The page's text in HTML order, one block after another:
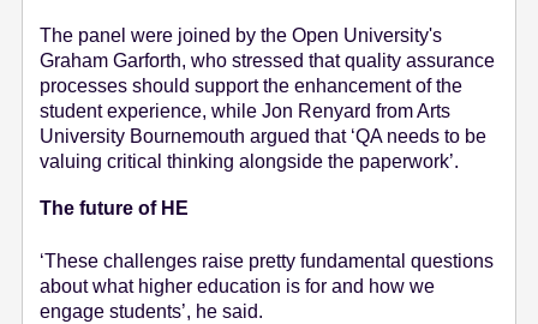
The panel were joined by the Open University's
Graham Garforth, who stressed that quality assurance
processes should support the enhancement of the
student experience, while Jon Renyard from Arts
University Bournemouth argued that ‘QA needs to be
valuing critical thinking alongside the paperwork’.
The future of HE
‘These challenges raise pretty fundamental questions
about what higher education is for and how we
engage students’, he said.